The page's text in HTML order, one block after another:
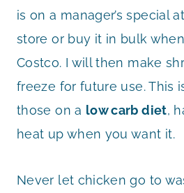
is on a manager’s special
store or buy it in bulk
Costco. I will then make
freeze for future use. This
those on a low carb diet,
heat up when you want it.
Never let chicken go to